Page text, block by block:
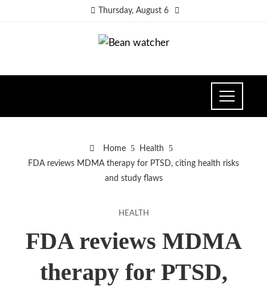
Thursday, August 6
Home
Health
FDA reviews MDMA therapy for PTSD, citing health risks
and study flaws
HEALTH
FDA reviews MDMA
therapy for PTSD,